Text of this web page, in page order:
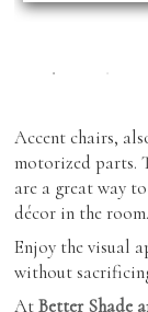
Accent chairs,
motorized parts.
are a great way
décor in the room.
Enjoy the visual
without
AtBetter Shade